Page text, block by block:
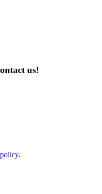
us!
.